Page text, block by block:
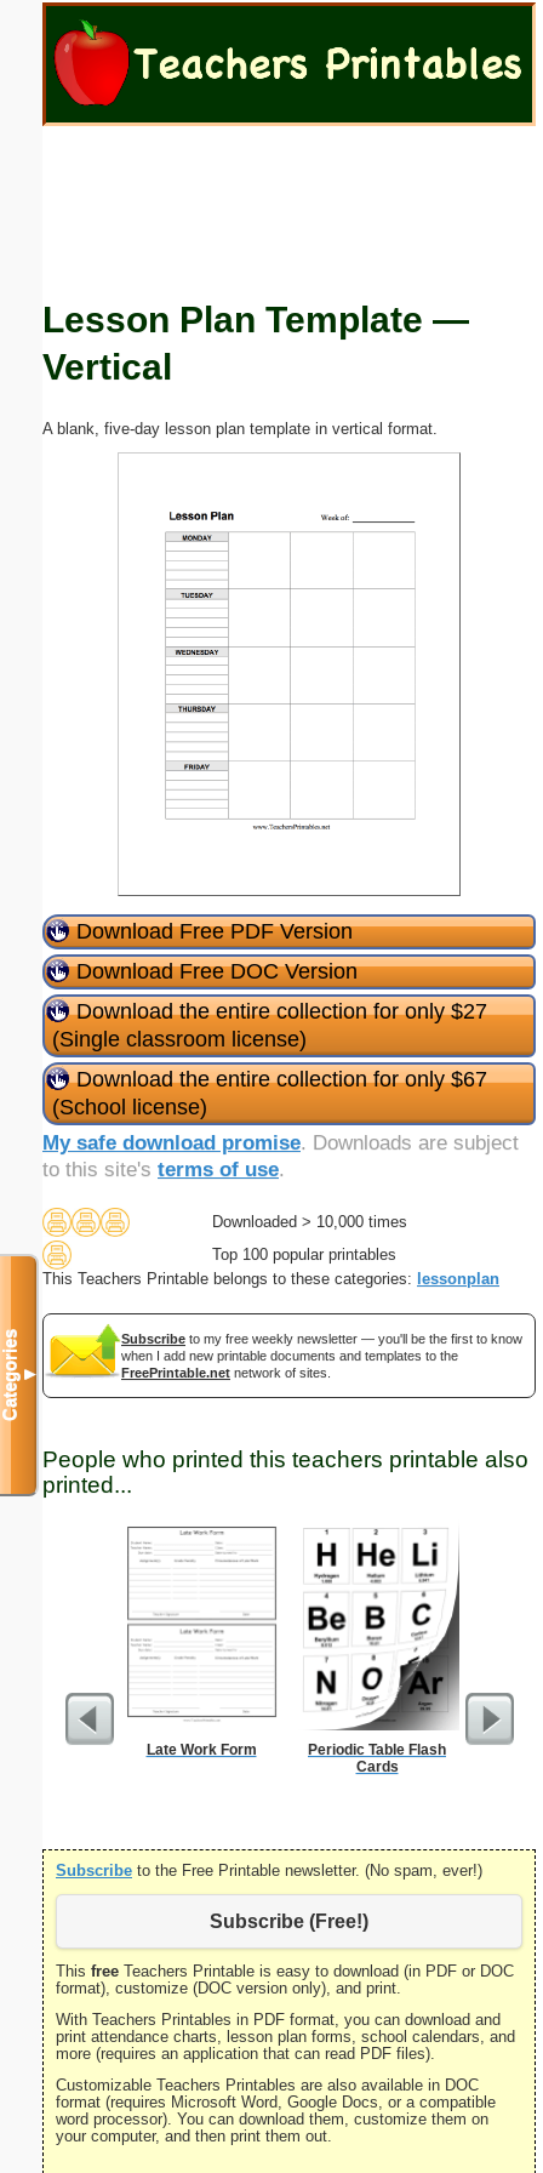
Lesson Plan Template —
Vertical
A blank, five-day lesson plan template in vertical format.
Download Free PDF Version
Download Free DOC Version
Download the entire collection for only $27
(Single classroom license)
Download the entire collection for only $67
(School license)
My safe download promise. Downloads are subject
to this site's terms of use.
Downloaded > 10,000 times
Top 100 popular printables
This Teachers Printable belongs to these categories: lessonplan
Subscribe to my free weekly newsletter — you'll be the first to know
when I add new printable documents and templates to the
FreePrintable.net network of sites.
People who printed this teachers printable also
printed...
Late Work Form
Periodic Table Flash
Cards
Subscribe to the Free Printable newsletter. (No spam, ever!)
Subscribe (Free!)
This free Teachers Printable is easy to download (in PDF or DOC
format), customize (DOC version only), and print.
With Teachers Printables in PDF format, you can download and
print attendance charts, lesson plan forms, school calendars, and
more (requires an application that can read PDF files).
Customizable Teachers Printables are also available in DOC
format (requires Microsoft Word, Google Docs, or a compatible
word processor). You can download them, customize them on
your computer, and then print them out.
Categories▼
Email address:
Submit Suggestion Close